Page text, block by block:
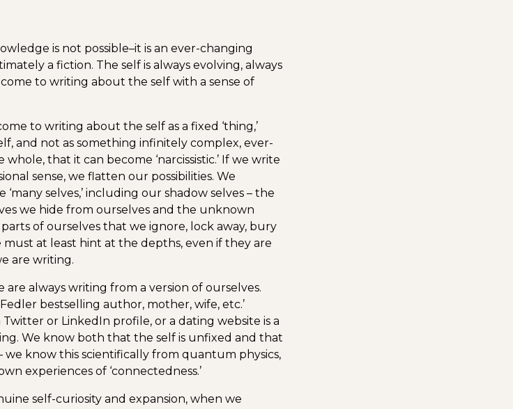
is not possible–it is an ever-changing
a fiction. The self is always evolving, always
to writing about the self with a sense of
to writing about the self as a fixed ‘thing,’
and not as something infinitely complex, ever-
that it can become ‘narcissistic.’ If we write
sense, we flatten our possibilities. We
selves,’ including our shadow selves – the
we hide from ourselves and the unknown
of ourselves that we ignore, lock away, bury
at least hint at the depths, even if they are
are writing.
are always writing from a version of ourselves.
bestselling author, mother, wife, etc.’
or LinkedIn profile, or a dating website is a
We know both that the self is unfixed and that
know this scientifically from quantum physics,
experiences of ‘connectedness.’
self-curiosity and expansion, when we